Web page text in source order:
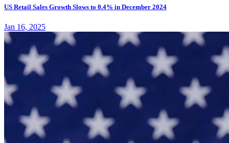
US Retail Sales Growth Slows to 0.4% in December 2024
Jan 16, 2025